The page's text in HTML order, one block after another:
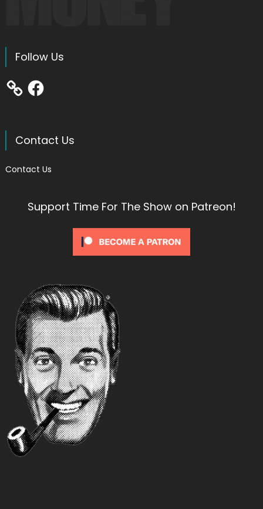
Follow Us
Facebook
Contact Us
Contact Us
Support Time For The Show on Patreon!